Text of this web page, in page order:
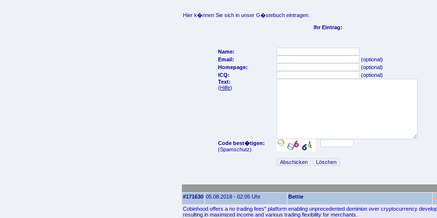
Hier k�nnen Sie sich in unser G�stebuch eintragen.
Ihr Eintrag:
Name:
Email:
(optional)
Homepage:
(optional)
ICQ:
(optional)
Text:
(Hilfe)
Code best�tigen:
(Spamschutz)
#171630 05.08.2018 - 02:05 Uhr Bettie
Cobinhood offers a no trading fees" platform enabling unprecedented dominion over cryptocurrency
resulting in maximized income and various trading flexibility for merchants.